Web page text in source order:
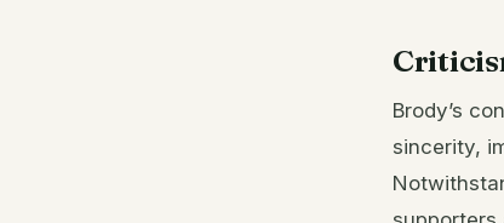
Brody’s
sincerity,